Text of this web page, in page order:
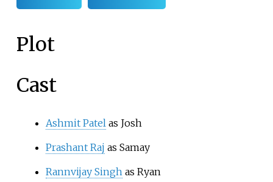
Plot
Cast
Ashmit Patelas Josh
Prashant Raj as Samay
Rannvijay Singhas Ryan